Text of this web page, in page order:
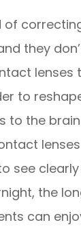
of
they
lenses
to
to the
see
the
can